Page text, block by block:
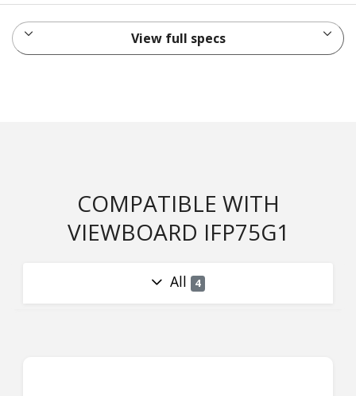
View full specs
COMPATIBLE WITH
VIEWBOARD IFP75G1
All 4